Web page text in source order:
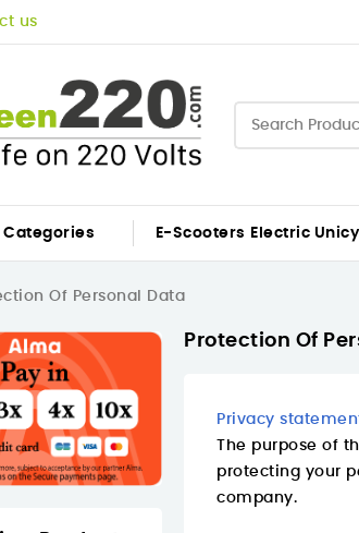
us
Categories E-Scooters Electric
Of Personal Data
Protection Of
Privacy
The purpose of
protecting your
company.